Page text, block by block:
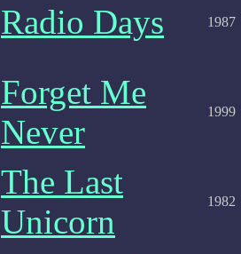
Radio Days 1987
Forget Me
Never
1999
The Last
Unicorn
1982